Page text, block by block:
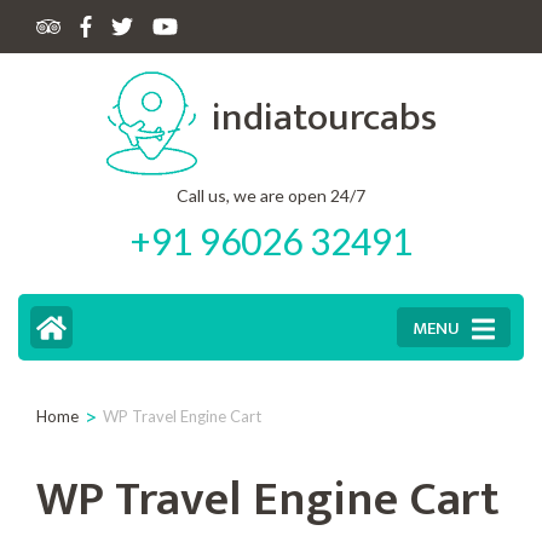
Skip
to
indiatourcabs
Call us, we are open 24/7
+91 96026 32491
MENU
Home > WP Travel Engine Cart
WP Travel Engine Cart